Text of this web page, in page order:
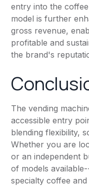
entry into the
model is further
gross revenue,
profitable and
the brand's
The vending
accessible entry
blending flexibility,
Whether you are
or an independent
of models
specialty coffee